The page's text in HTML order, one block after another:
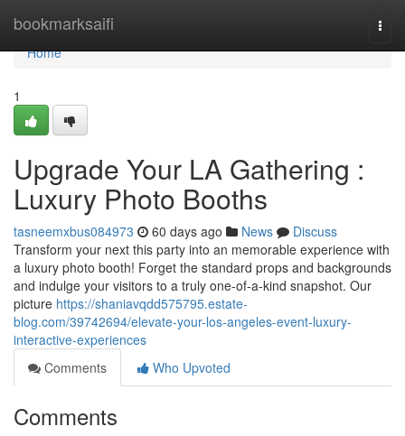
bookmarksaifi
Home
Home
1
Upgrade Your LA Gathering :
Luxury Photo Booths
tasneemxbus084973 60 days ago News
Discuss
Transform your next this party into an memorable experience with
a luxury photo booth! Forget the standard props and backgrounds
and indulge your visitors to a truly one-of-a-kind snapshot. Our
picture https://shaniavqdd575795.estate-
blog.com/39742694/elevate-your-los-angeles-event-luxury-
interactive-experiences
Comments
Who Upvoted
Comments